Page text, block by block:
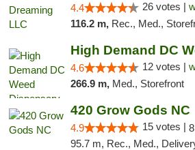
4.4 26 votes |
116.2 m, Rec., Med.,
4.6 12 votes |
266.9 m, Med., Storefront
420 Grow Gods NC
4.9 15 votes |